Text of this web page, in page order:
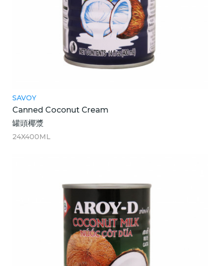
SAVOY
Canned Coconut Cream
罐頭椰漿
24X400ML